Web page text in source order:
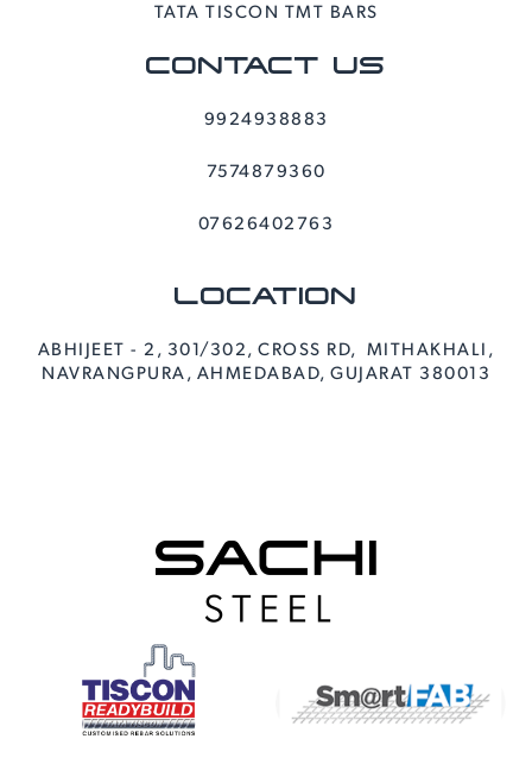
TATA TISCON TMT BARS
CONTACT US
9924938883
7574879360
07626402763
LOCATION
ABHIJEET - 2, 301/302, CROSS RD, MITHAKHALI,
NAVRANGPURA, AHMEDABAD, GUJARAT 380013